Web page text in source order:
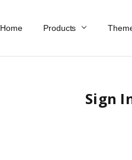
Home Products
Work At Käthe Wohlfahrt Of
Our Story
Catalog
Spring Catalog
Locations
Help & FAQs
Contact Us
Sign